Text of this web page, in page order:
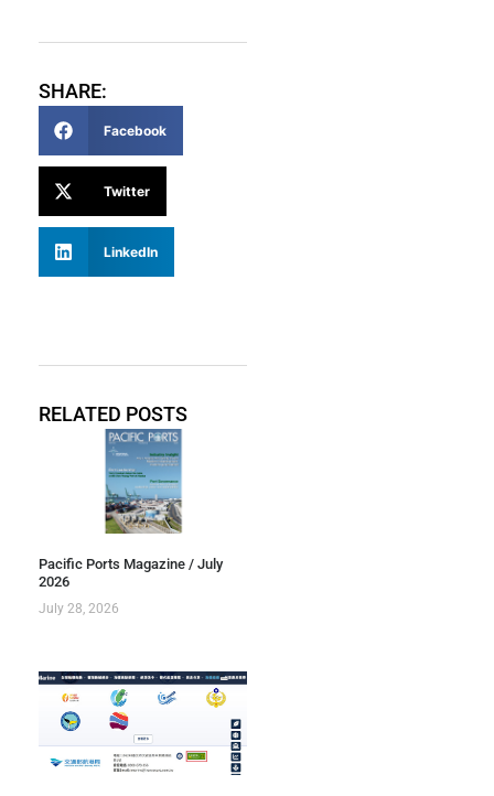
SHARE:
Facebook
Twitter
LinkedIn
RELATED POSTS
Pacific Ports Magazine / July
2026
July 28, 2026